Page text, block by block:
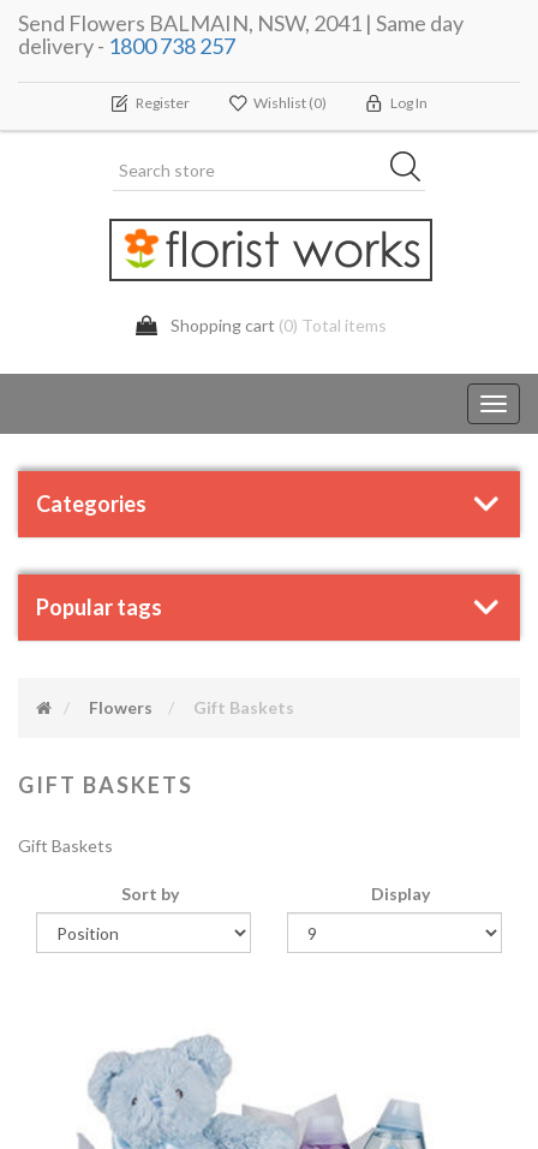
Send Flowers BALMAIN, NSW, 2041 | Same day
delivery - 1800 738 257
Register Wishlist (0) Log In
Shopping cart (0) Total items
Categories
Popular tags
Flowers Gift Baskets
GIFT BASKETS
Gift Baskets
Sort by Display